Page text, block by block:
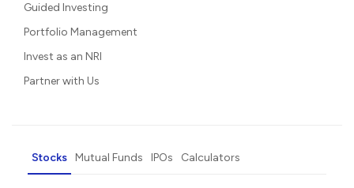
Guided Investing
Portfolio Management
Invest as an NRI
Partner with Us
Stocks Mutual Funds IPOs Calculators